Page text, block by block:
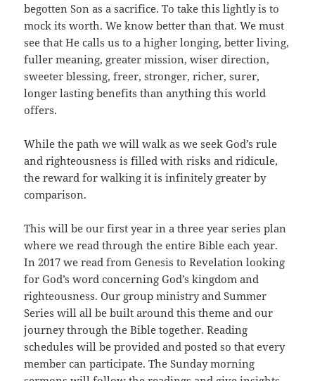
begotten Son as a sacrifice. To take this lightly is to
mock its worth. We know better than that. We must
see that He calls us to a higher longing, better living,
fuller meaning, greater mission, wiser direction,
sweeter blessing, freer, stronger, richer, surer,
longer lasting benefits than anything this world
offers.
While the path we will walk as we seek God’s rule
and righteousness is filled with risks and ridicule,
the reward for walking it is infinitely greater by
comparison.
This will be our first year in a three year series plan
where we read through the entire Bible each year.
In 2017 we read from Genesis to Revelation looking
for God’s word concerning God’s kingdom and
righteousness. Our group ministry and Summer
Series will all be built around this theme and our
journey through the Bible together. Reading
schedules will be provided and posted so that every
member can participate. The Sunday morning